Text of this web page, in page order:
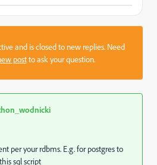
and is closed to new replies. Need
postto ask your question.
per your rdbms. E.g. for postgres to
sql script